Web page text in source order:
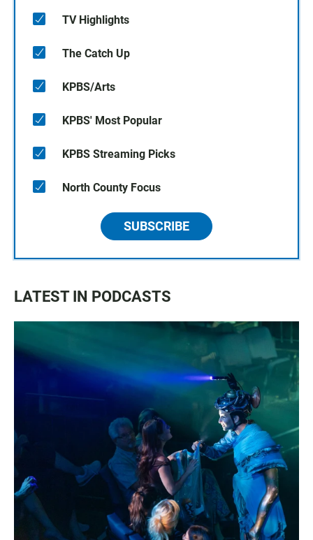
TV Highlights
The Catch Up
KPBS/Arts
KPBS' Most Popular
KPBS Streaming Picks
North County Focus
SUBSCRIBE
LATEST IN PODCASTS